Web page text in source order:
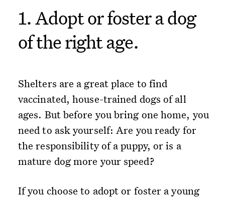
1. Adopt or foster a dog
of the right age.
Shelters are a great place to find
vaccinated, house-trained dogs of all
ages. But before you bring one home, you
need to ask yourself: Are you ready for
the responsibility of a puppy, or is a
mature dog more your speed?
If you choose to adopt or foster a young